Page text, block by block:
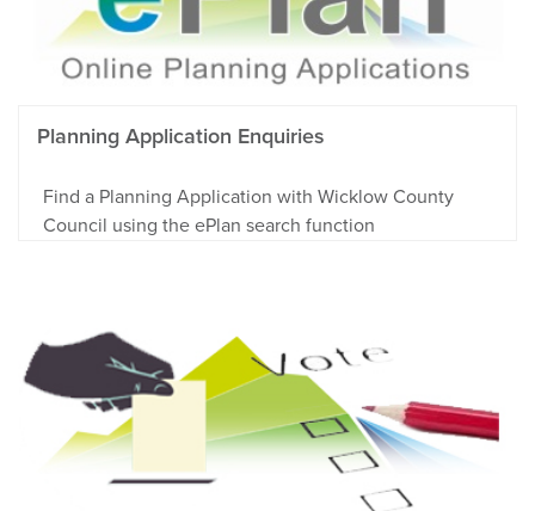
Planning Application Enquiries
Find a Planning Application with Wicklow County
Council using the ePlan search function